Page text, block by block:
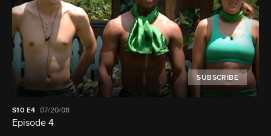
SUBSCRIBE
S10 E4 07/20/08
Episode 4